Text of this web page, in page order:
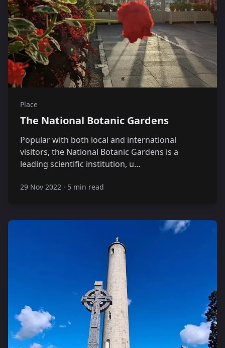
Place
The National Botanic Gardens
Popular with both local and international
visitors, the National Botanic Gardens is a
leading scientific institution, u…
29 Nov 2022 · 5 min read